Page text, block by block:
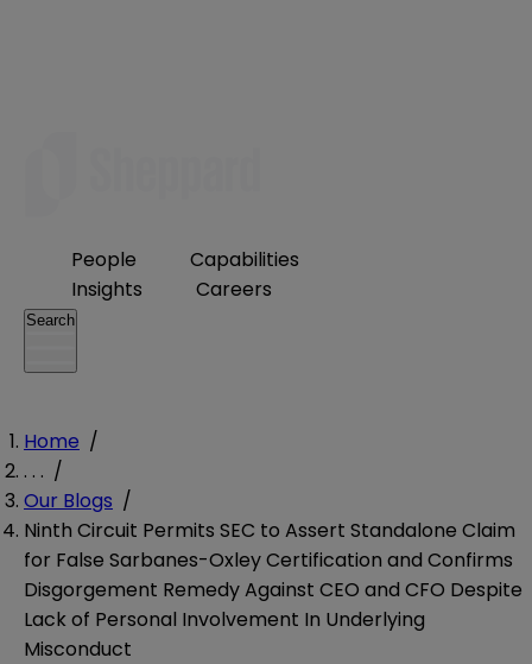
People
Capabilities
Insights
Careers
Search
Home /
. . . /
Our Blogs /
Ninth Circuit Permits SEC to Assert Standalone Claim
for False Sarbanes-Oxley Certification and Confirms
Disgorgement Remedy Against CEO and CFO Despite
Lack of Personal Involvement In Underlying
Misconduct